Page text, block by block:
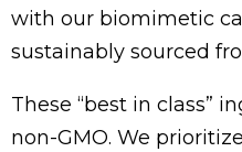
with our biomimetic
sustainably sourced
These “best in class”
non-GMO. We